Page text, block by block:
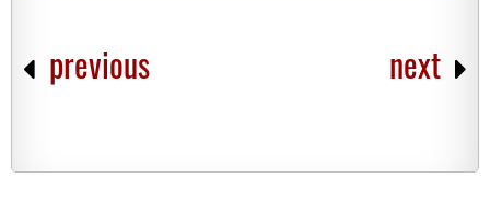
previous next